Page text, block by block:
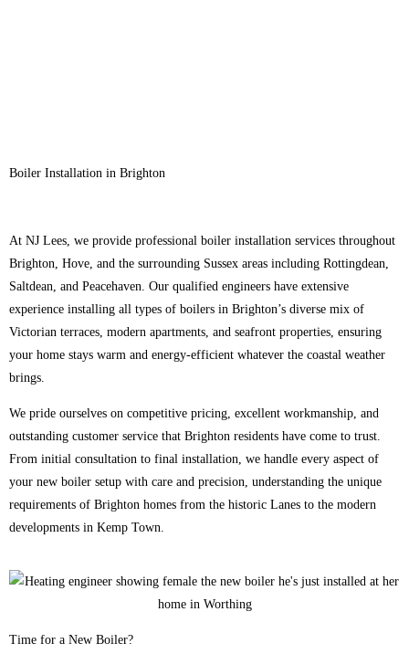
Boiler Installation in Brighton
At NJ Lees, we provide professional boiler installation services throughout
Brighton, Hove, and the surrounding Sussex areas including Rottingdean,
Saltdean, and Peacehaven. Our qualified engineers have extensive
experience installing all types of boilers in Brighton’s diverse mix of
Victorian terraces, modern apartments, and seafront properties, ensuring
your home stays warm and energy-efficient whatever the coastal weather
brings.
We pride ourselves on competitive pricing, excellent workmanship, and
outstanding customer service that Brighton residents have come to trust.
From initial consultation to final installation, we handle every aspect of
your new boiler setup with care and precision, understanding the unique
requirements of Brighton homes from the historic Lanes to the modern
developments in Kemp Town.
Time for a New Boiler?